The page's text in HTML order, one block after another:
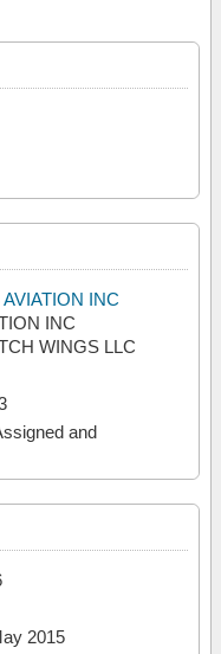
INC
INC
WINGS LLC
and
2015